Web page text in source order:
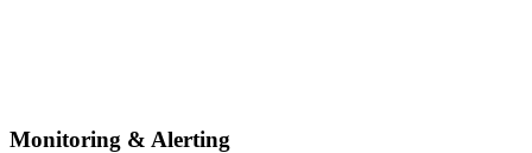
Monitoring & Alerting